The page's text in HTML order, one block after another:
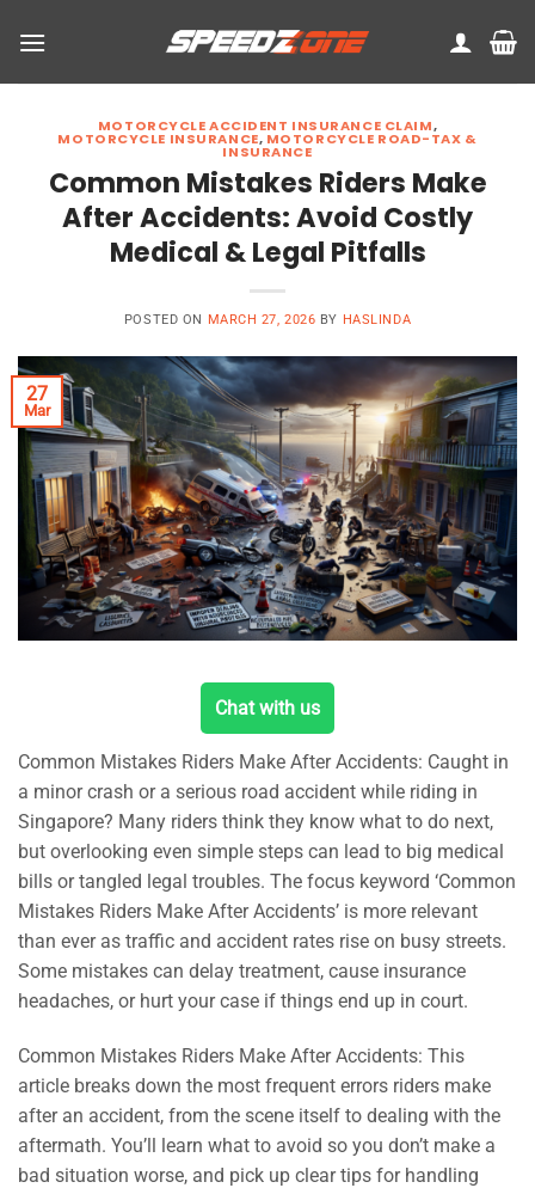
MOTORCYCLE ACCIDENT INSURANCE CLAIM,
MOTORCYCLE INSURANCE, MOTORCYCLE ROAD-TAX &
INSURANCE
Common Mistakes Riders Make
After Accidents: Avoid Costly
Medical & Legal Pitfalls
POSTED ON MARCH 27, 2026 BY HASLINDA
27
Mar
Chat with us
Common Mistakes Riders Make After Accidents: Caught in
a minor crash or a serious road accident while riding in
Singapore? Many riders think they know what to do next,
but overlooking even simple steps can lead to big medical
bills or tangled legal troubles. The focus keyword ‘Common
Mistakes Riders Make After Accidents’ is more relevant
than ever as traffic and accident rates rise on busy streets.
Some mistakes can delay treatment, cause insurance
headaches, or hurt your case if things end up in court.
Common Mistakes Riders Make After Accidents: This
article breaks down the most frequent errors riders make
after an accident, from the scene itself to dealing with the
aftermath. You’ll learn what to avoid so you don’t make a
bad situation worse, and pick up clear tips for handling